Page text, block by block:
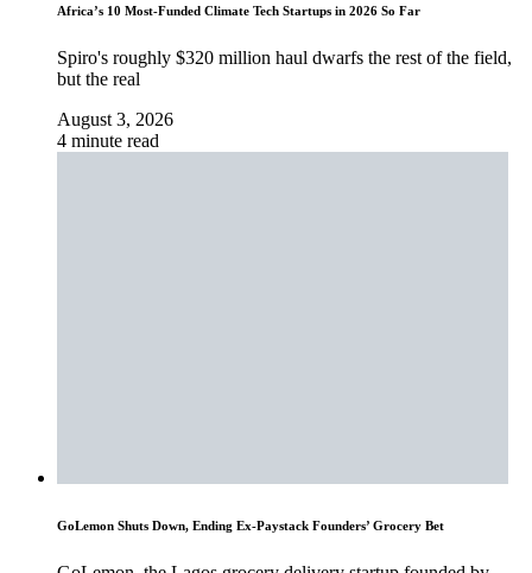
Africa’s 10 Most-Funded Climate Tech Startups in 2026 So Far
Spiro's roughly $320 million haul dwarfs the rest of the field,
but the real
August 3, 2026
4 minute read
GoLemon Shuts Down, Ending Ex-Paystack Founders’ Grocery Bet